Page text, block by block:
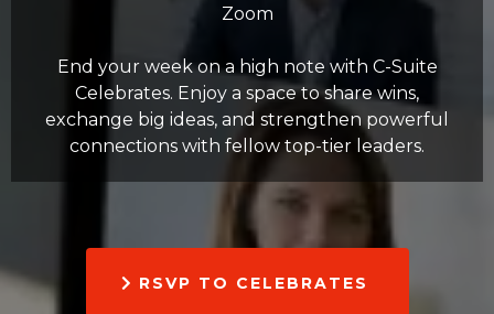
Zoom
End your week on a high note with C-Suite
Celebrates. Enjoy a space to share wins,
exchange big ideas, and strengthen powerful
connections with fellow top-tier leaders.
RSVP TO CELEBRATES